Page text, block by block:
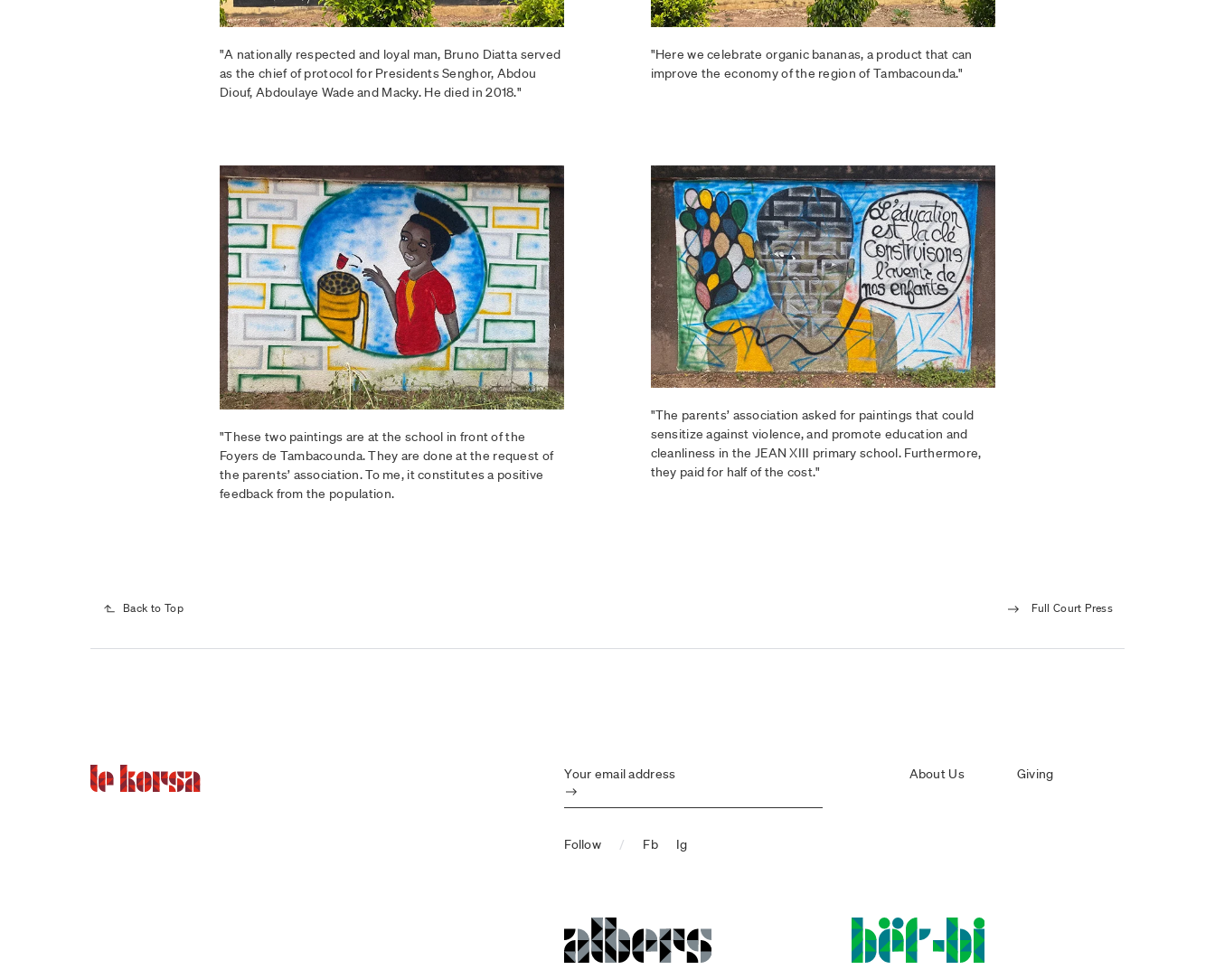
"A nationally respected and loyal man, Bruno Diatta served
as the chief of protocol for Presidents Senghor, Abdou
Diouf, Abdoulaye Wade and Macky. He died in 2018."
"Here we celebrate organic bananas, a product that can
improve the economy of the region of Tambacounda."
"These two paintings are at the school in front of the
Foyers de Tambacounda. They are done at the request of
the parents’ association. To me, it constitutes a positive
feedback from the population.
"The parents’ association asked for paintings that could
sensitize against violence, and promote education and
cleanliness in the JEAN XIII primary school. Furthermore,
they paid for half of the cost."
Back to Top Full Court Press
Your email address
Submit
Follow / Fb Ig
About Us Giving